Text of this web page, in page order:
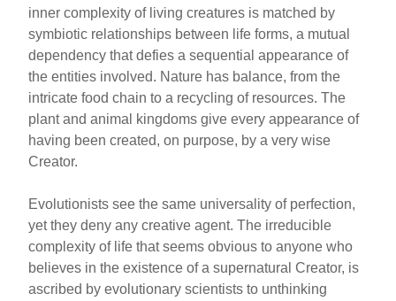
inner complexity of living creatures is matched by
symbiotic relationships between life forms, a mutual
dependency that defies a sequential appearance of
the entities involved. Nature has balance, from the
intricate food chain to a recycling of resources. The
plant and animal kingdoms give every appearance of
having been created, on purpose, by a very wise
Creator.
Evolutionists see the same universality of perfection,
yet they deny any creative agent. The irreducible
complexity of life that seems obvious to anyone who
believes in the existence of a supernatural Creator, is
ascribed by evolutionary scientists to unthinking